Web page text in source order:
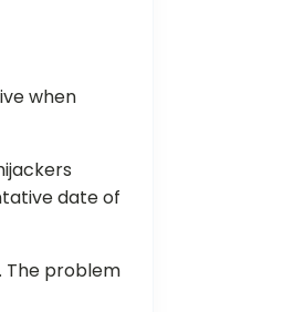
when
date of
The problem